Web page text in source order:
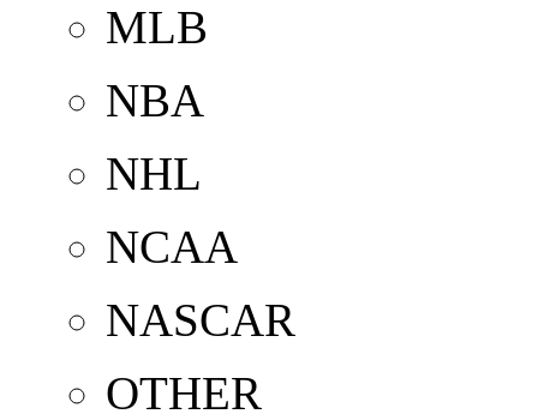
MLB
NBA
NHL
NCAA
NASCAR
OTHER